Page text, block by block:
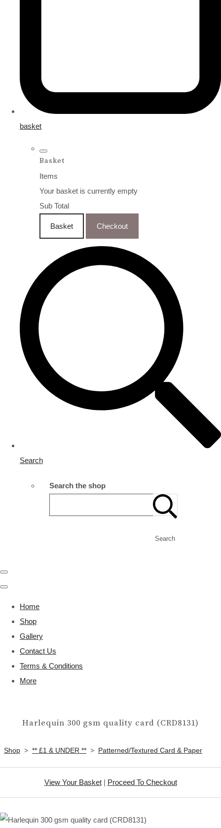
basket
Basket
Items
Your basket is currently empty
Sub Total
Basket Checkout
Search
Search the shop
Search
Home
Shop
Gallery
Contact Us
Terms & Conditions
More
Harlequin 300 gsm quality card (CRD8131)
Shop > ** £1 & UNDER ** > Patterned/Textured Card & Paper
View Your Basket| Proceed To Checkout